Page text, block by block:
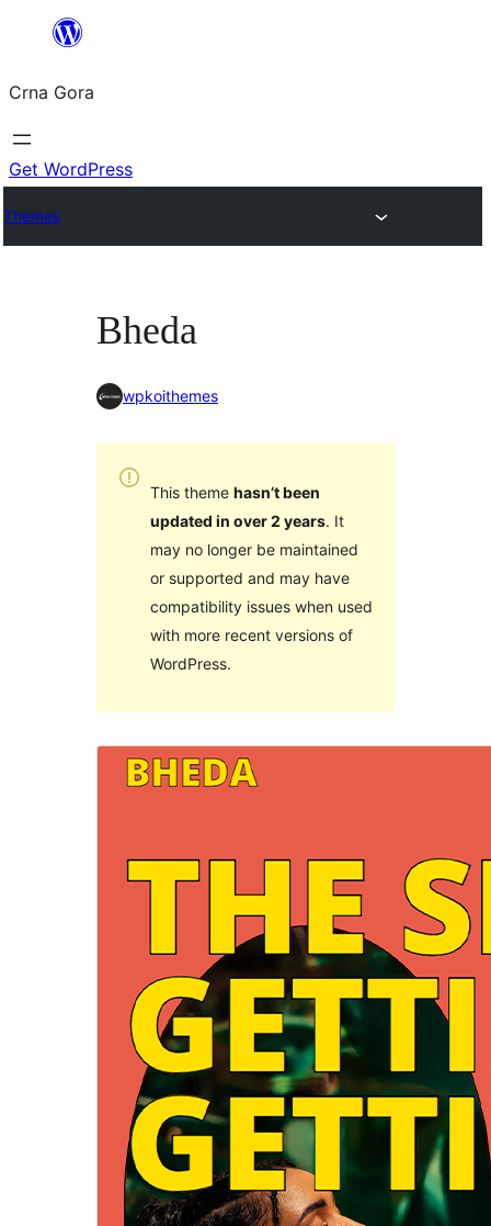
content
Crna Gora
Get WordPress
Themes
Bheda
wpkoithemes
This theme hasn’t been
updated in over 2 years. It
may no longer be maintained
or supported and may have
compatibility issues when used
with more recent versions of
WordPress.